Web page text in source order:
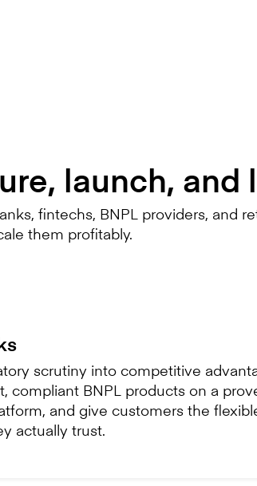
launch, and
fintechs, BNPL providers, and
them profitably.
scrutiny into competitive
compliant BNPL products on a
and give customers the
actually trust.